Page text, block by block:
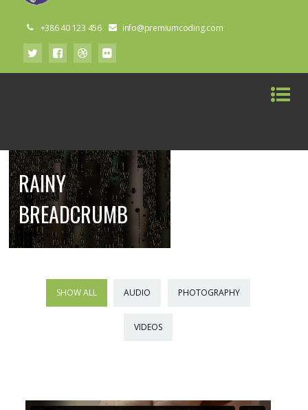
+386 40 123 456 info@premiumcoding.com
RAINY
BREADCRUMB
SHOW ALL AUDIO PHOTOGRAPHY
VIDEOS